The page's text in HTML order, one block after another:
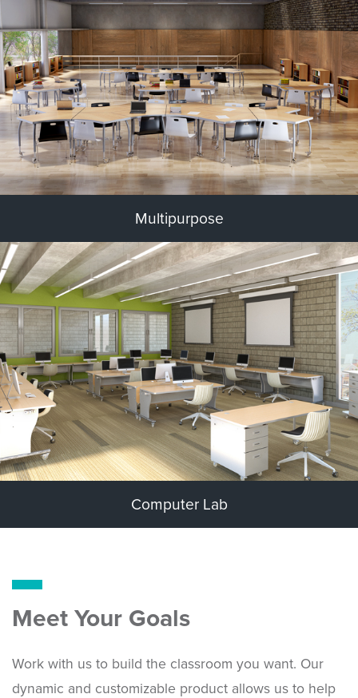
Multipurpose
Computer Lab
Meet Your Goals
Work with us to build the classroom you want. Our
dynamic and customizable product allows us to help